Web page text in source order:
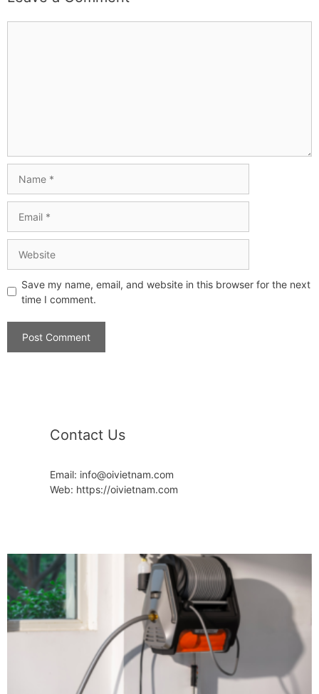
Save my name, email, and website in this browser for the next
time I comment.
Contact Us
Email: info@oivietnam.com
Web: https://oivietnam.com